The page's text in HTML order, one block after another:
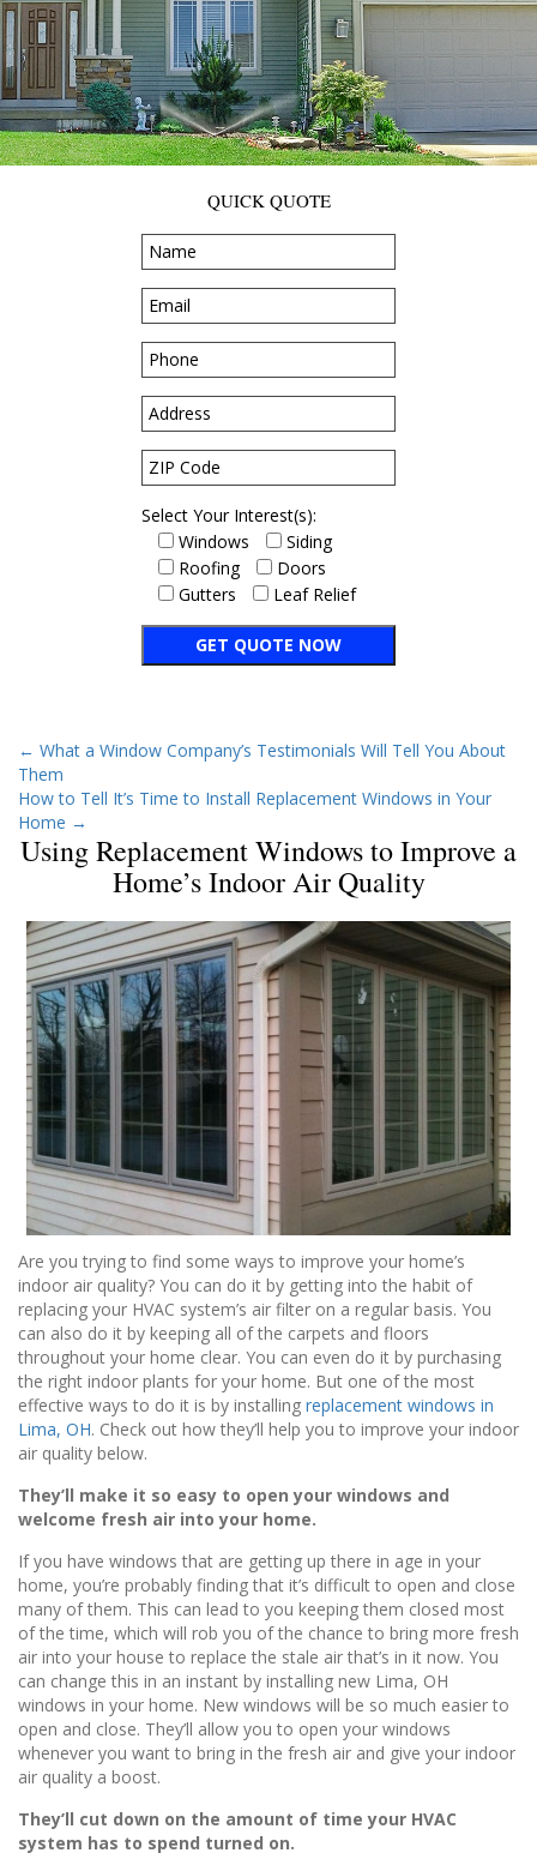
QUICK QUOTE
Select Your Interest(s):
Windows
Siding
Roofing
Doors
Gutters
Leaf Relief
← What a Window Company’s Testimonials Will Tell You About
Them
How to Tell It’s Time to Install Replacement Windows in Your
Home →
Using Replacement Windows to Improve a
Home’s Indoor Air Quality
Are you trying to find some ways to improve your home’s
indoor air quality? You can do it by getting into the habit of
replacing your HVAC system’s air filter on a regular basis. You
can also do it by keeping all of the carpets and floors
throughout your home clear. You can even do it by purchasing
the right indoor plants for your home. But one of the most
effective ways to do it is by installing replacement windows in
Lima, OH. Check out how they’ll help you to improve your indoor
air quality below.
They’ll make it so easy to open your windows and
welcome fresh air into your home.
If you have windows that are getting up there in age in your
home, you’re probably finding that it’s difficult to open and close
many of them. This can lead to you keeping them closed most
of the time, which will rob you of the chance to bring more fresh
air into your house to replace the stale air that’s in it now. You
can change this in an instant by installing new Lima, OH
windows in your home. New windows will be so much easier to
open and close. They’ll allow you to open your windows
whenever you want to bring in the fresh air and give your indoor
air quality a boost.
They’ll cut down on the amount of time your HVAC
system has to spend turned on.